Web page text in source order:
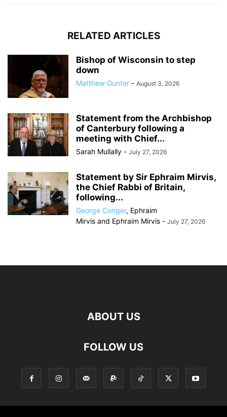
RELATED ARTICLES
Bishop of Wisconsin to step
down
Matthew Gunter - August 3, 2026
Statement from the Archbishop
of Canterbury following a
meeting with Chief...
Sarah Mullally - July 27, 2026
Statement by Sir Ephraim Mirvis,
the Chief Rabbi of Britain,
following...
George Conger, Ephraim
Mirvis and Ephraim Mirvis - July 27, 2026
ABOUT US
FOLLOW US